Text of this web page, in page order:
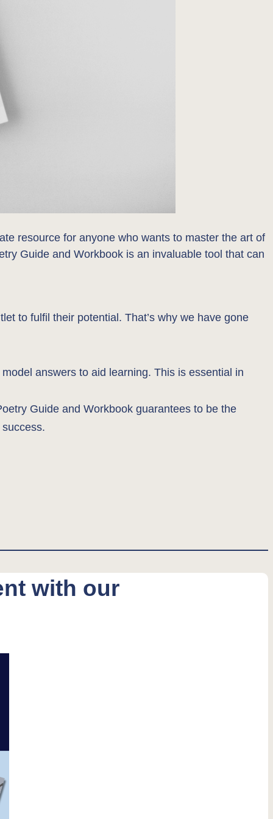
resource for anyone who wants to master the art of
Guide and Workbook is an invaluable tool that can
to fulfil their potential. That’s why we have gone
answers to aid learning. This is essential in
Guide and Workbook guarantees to be the
with our